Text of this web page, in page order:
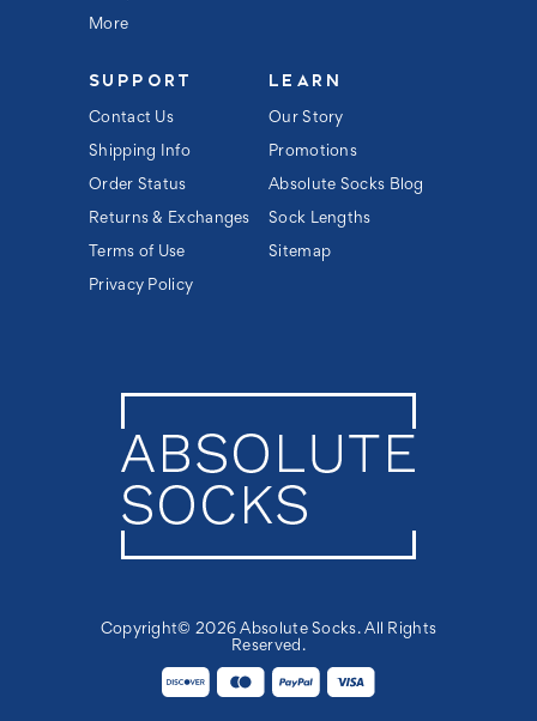
More
SUPPORT
Contact Us
Shipping Info
Order Status
Returns & Exchanges
Terms of Use
Privacy Policy
LEARN
Our Story
Promotions
Absolute Socks Blog
Sock Lengths
Sitemap
Copyright© 2026 Absolute Socks. All Rights
Reserved.